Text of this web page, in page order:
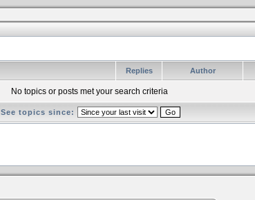
Replies Author
No topics or posts met your search criteria
See topics since: